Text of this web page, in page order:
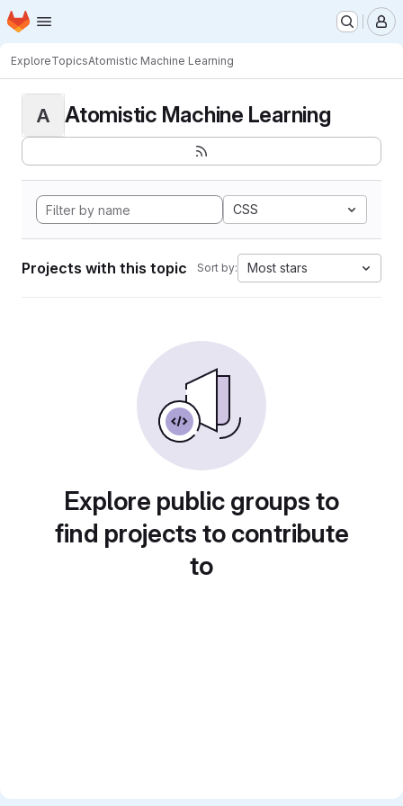
Skip to main content
Homepage
ExploreTopicsAtomistic Machine Learning
A Atomistic Machine Learning
CSS
Projects with this topic Sort by: Most stars
Explore public groups to
find projects to contribute
to